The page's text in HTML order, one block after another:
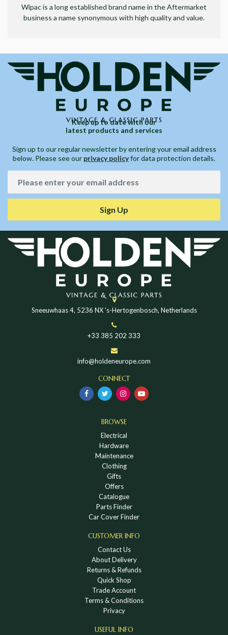
Wipac is a long established brand name in the Aftermarket
business a name synonymous with high quality and value.
Keep up to date with our
latest products and services
Sign up to our regular newsletter by entering your email address
below. Please see our privacy policyfor data protection details.
Sign Up
Sneeuwhaas 4, 5236 NX 's-Hertogenbosch, Netherlands
+33 385 202 333
info@holdeneurope.com
CONNECT
BROWSE
Electrical
Hardware
Maintenance
Clothing
Gifts
Offers
Catalogue
Parts Finder
Car Cover Finder
CUSTOMER INFO
Contact Us
About Delivery
Returns & Refunds
Quick Shop
Trade Account
Terms & Conditions
Privacy
USEFUL INFO